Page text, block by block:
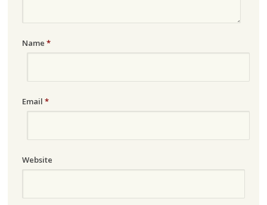
Name *
Email *
Website